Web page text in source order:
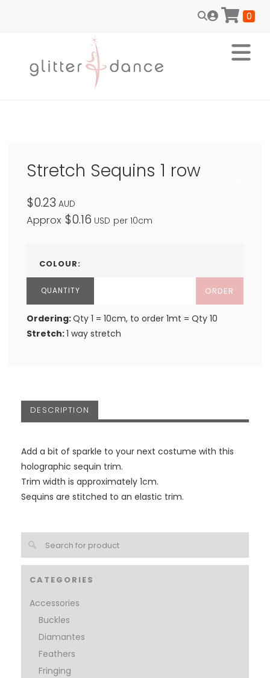
0
CATEGORIES
Accessories
Buckles
Diamantes
Feathers
Fringing
Stretch Sequins 1 row
$0.23 AUD
Approx $0.16 USD per 10cm
COLOUR:
ORDER
Ordering:Qty 1 = 10cm, to order 1mt = Qty 10
Stretch:1 way stretch
DESCRIPTION
Add a bit of sparkle to your next costume with this
holographic sequin trim.
Trim width is approximately 1cm.
Sequins are stitched to an elastic trim.